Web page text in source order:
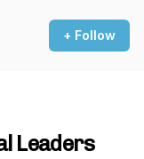
+ Follow
Leaders